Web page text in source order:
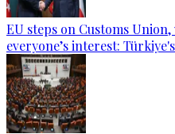
EU steps on Customs
everyone’s interest: